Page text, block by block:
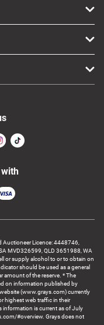
Auctioneer Licence: 4448746,
MVD326599, QLD 3651988, WA
or supply alcohol to or to obtain on
should be used as a general
amount of the reserve. * The
on information published by
website (www.grays.com) currently
highest web traffic in their
information is current as of July
#overview. Grays does not